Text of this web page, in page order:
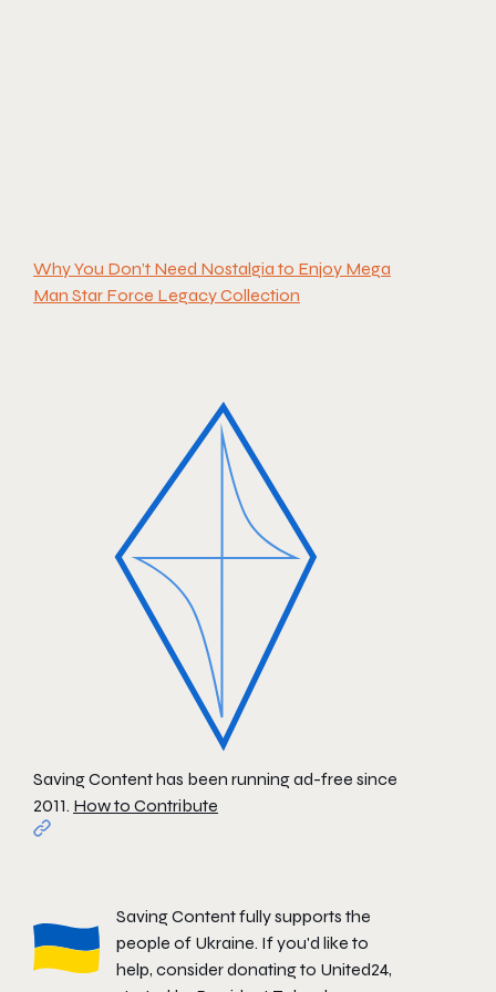
Why You Don’t Need Nostalgia to Enjoy Mega
Man Star Force Legacy Collection
Saving Content has been running ad-free since
2011. How to Contribute
Saving Content fully supports the
people of Ukraine. If you'd like to
help, consider donating to United24,